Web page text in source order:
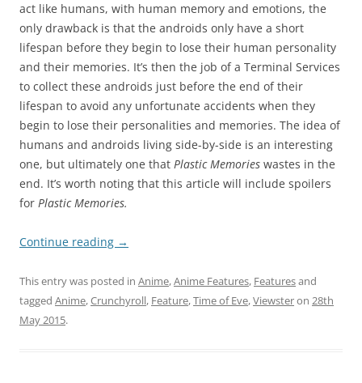
act like humans, with human memory and emotions, the
only drawback is that the androids only have a short
lifespan before they begin to lose their human personality
and their memories. It’s then the job of a Terminal Services
to collect these androids just before the end of their
lifespan to avoid any unfortunate accidents when they
begin to lose their personalities and memories. The idea of
humans and androids living side-by-side is an interesting
one, but ultimately one that Plastic Memories wastes in the
end. It’s worth noting that this article will include spoilers
for Plastic Memories.
Continue reading →
This entry was posted in Anime,Anime Features, Featuresand
tagged Anime,Crunchyroll, Feature,Time of Eve,Viewsteron 28th
May 2015.